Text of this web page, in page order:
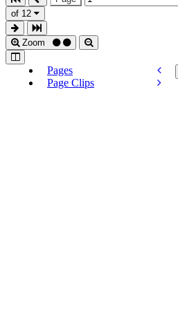
of 12
Zoom
Pages
Page Clips